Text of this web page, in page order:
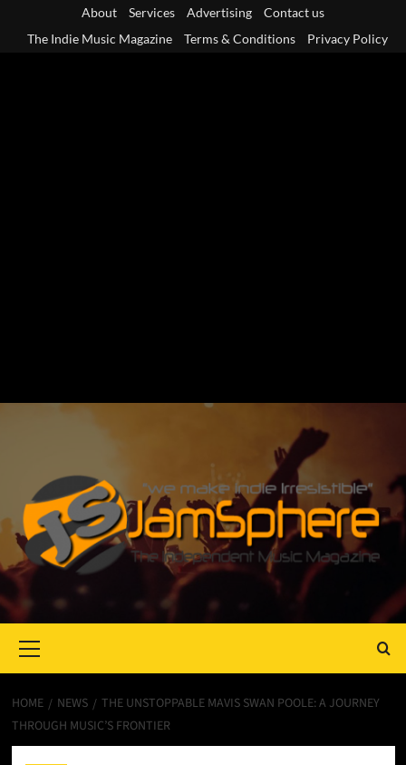
About Services Advertising
Contact us
The Indie Music Magazine
Terms & Conditions Privacy Policy
Menu
HOME NEWS
THE UNSTOPPABLE MAVIS SWAN POOLE: A JOURNEY
THROUGH MUSIC’S FRONTIER